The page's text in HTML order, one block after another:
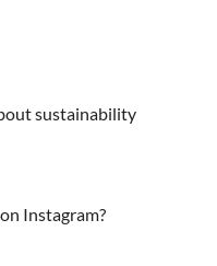
sustainability
Instagram?